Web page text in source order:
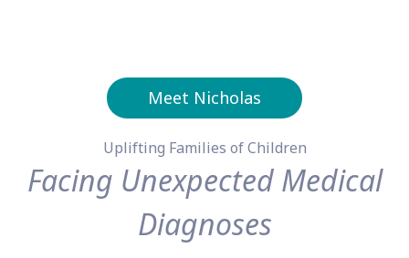
Meet Nicholas
Uplifting Families of Children
Facing Unexpected Medical
Diagnoses